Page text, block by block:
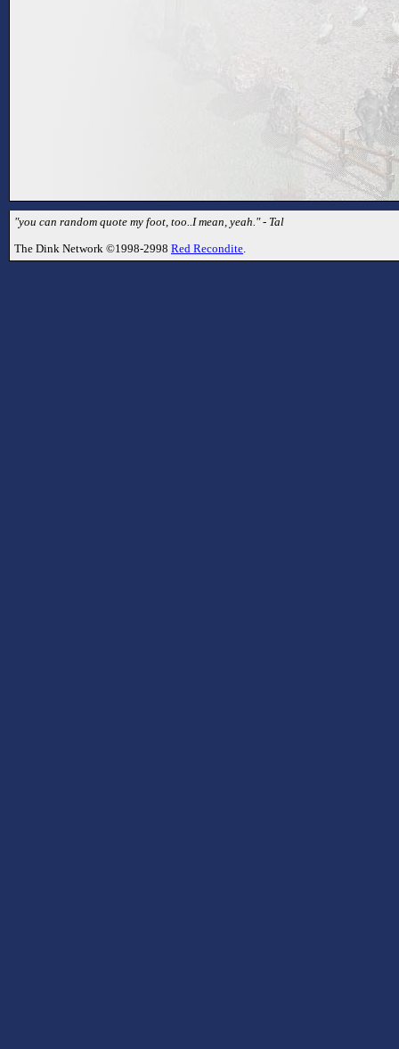
"you can random quote my foot, too..I mean, yeah." - Tal
The Dink Network ©1998-2998 Red Recondite